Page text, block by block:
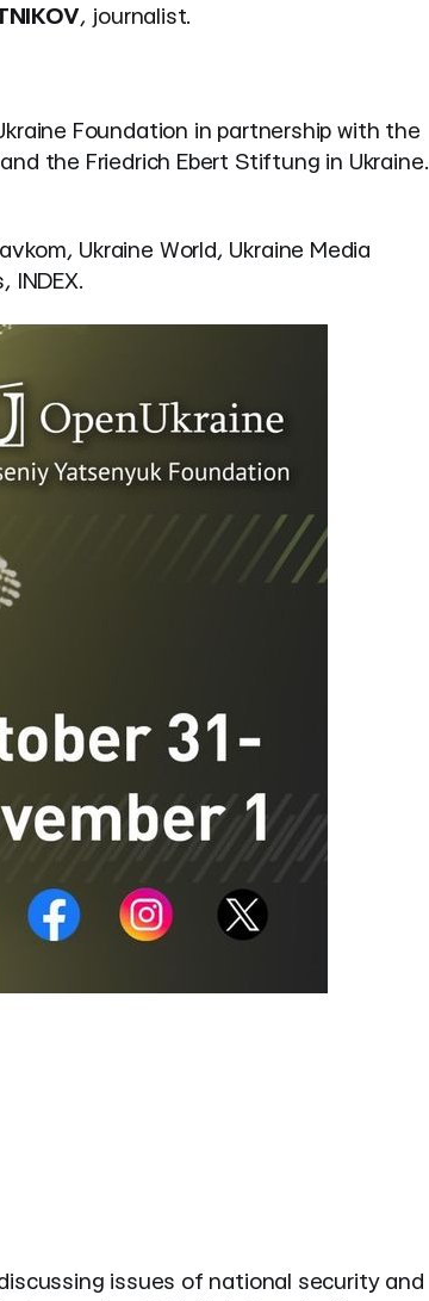
, journalist.
Foundation in partnership with the
the Friedrich Ebert Stiftung in Ukraine.
Ukraine World, Ukraine Media
INDEX.
issues of national security and